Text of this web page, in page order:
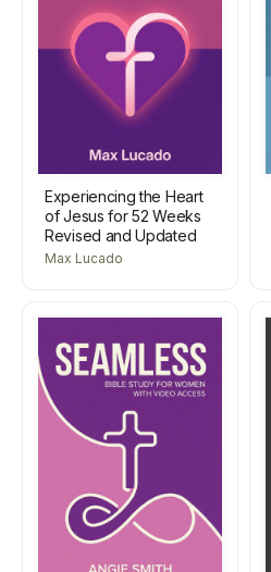
Experiencing the Heart
of Jesus for 52 Weeks
Revised and Updated
Max Lucado